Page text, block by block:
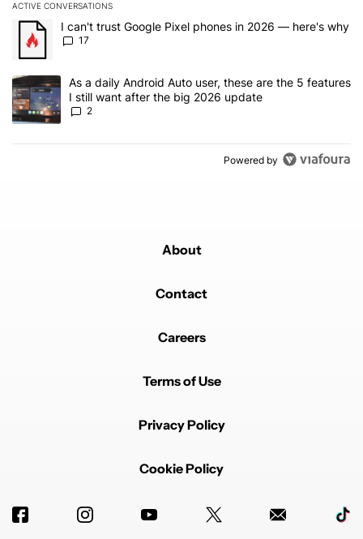
ACTIVE CONVERSATIONS
The following is a list of the most commented articles in the last 7
A trending article titled "I can't trust Google Pixel phones in
I can't trust Google Pixel phones in 2026 — here's why
17
A trending article titled "As a daily Android Auto user, these are
As a daily Android Auto user, these are the 5 features
I still want after the big 2026 update
2
Powered by
About
Contact
Careers
Terms of Use
Privacy Policy
Cookie Policy